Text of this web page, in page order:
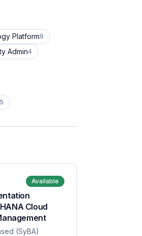
Platform9
Admin4
5
Available
Cloud
(SyBA)